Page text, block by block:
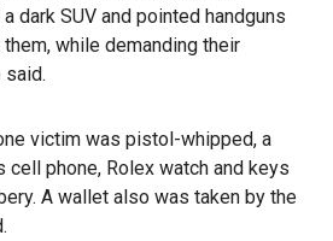
dark SUV and pointed handguns
while demanding their
victim was pistol-whipped, a
cell phone, Rolex watch and keys
A wallet also was taken by the